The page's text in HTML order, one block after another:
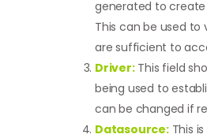
generated to create
This can be used to
are sufficient to
Driver:This field
being used to
can be changed if
Datasource:This